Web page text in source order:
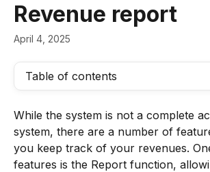
Revenue report
April 4, 2025
Table of contents
While the system is not a complete
system, there are a number of
you keep track of your revenues.
features is the Report function,